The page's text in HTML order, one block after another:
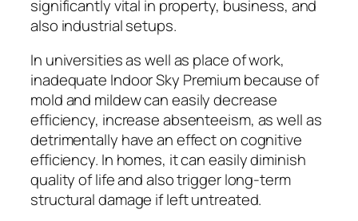
significantly vital in property, business, and
also industrial setups.
In universities as well as place of work,
inadequate Indoor Sky Premium because of
mold and mildew can easily decrease
efficiency, increase absenteeism, as well as
detrimentally have an effect on cognitive
efficiency. In homes, it can easily diminish
quality of life and also trigger long-term
structural damage if left untreated.